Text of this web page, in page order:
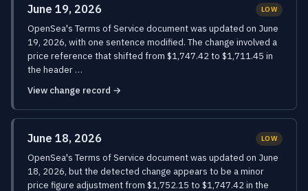
June 19, 2026 LOW
OpenSea's Terms of Service document was updated on June
19, 2026, with one sentence modified. The change involved a
price reference that shifted from $1,747.42 to $1,711.45 in
the header …
View change record →
June 18, 2026 LOW
OpenSea's Terms of Service document was updated on June
18, 2026, but the detected change appears to be a minor
price figure adjustment from $1,752.15 to $1,747.42 in the